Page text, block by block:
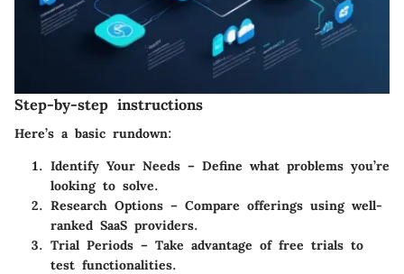
Step-by-step instructions
Here’s a basic rundown:
Identify Your Needs – Define what problems you’re
looking to solve.
Research Options – Compare offerings using well-
ranked SaaS providers.
Trial Periods – Take advantage of free trials to
test functionalities.